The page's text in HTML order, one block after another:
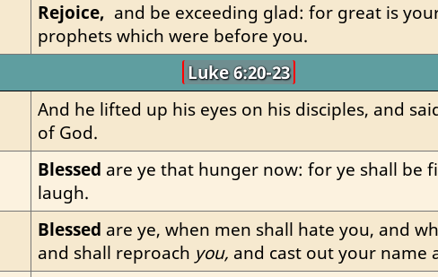
Rejoice,
and be exceeding glad: for great is
prophets which were before you.
Luke 6:20-23
And he lifted up his eyes on his disciples, and
of God.
Blessed are ye that hunger now: for ye shall be
laugh.
Blessed are ye, when men shall hate you, and
and shall reproach you, and cast out your name